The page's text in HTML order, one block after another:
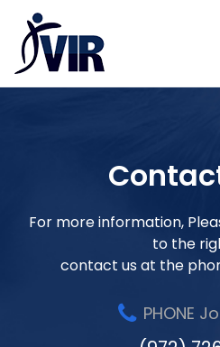
For more information,
to the
contact us at the
PHONE